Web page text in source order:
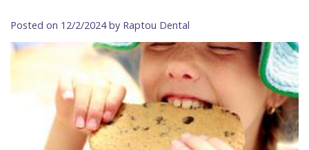
Raptou,
Meet
Team
Raptou
&
Insurance
Cherry
Payment
Dentistry
Invisalign®
Sedation
Dentistry
Restorative
X
on
4
Contact Us
Same–
Emergencies
Raptou
Wellness
Posted on 12/2/2024 by Raptou Dental